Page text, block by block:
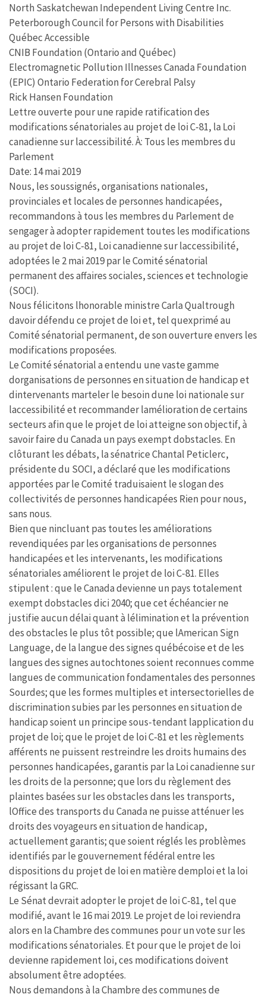
North Saskatchewan Independent Living Centre Inc.
Peterborough Council for Persons with Disabilities
Québec Accessible
CNIB Foundation (Ontario and Québec)
Electromagnetic Pollution Illnesses Canada Foundation
(EPIC) Ontario Federation for Cerebral Palsy
Rick Hansen Foundation
Lettre ouverte pour une rapide ratification des
modifications sénatoriales au projet de loi C-81, la Loi
canadienne sur laccessibilité. À: Tous les membres du
Parlement
Date: 14 mai 2019
Nous, les soussignés, organisations nationales,
provinciales et locales de personnes handicapées,
recommandons à tous les membres du Parlement de
sengager à adopter rapidement toutes les modifications
au projet de loi C-81, Loi canadienne sur laccessibilité,
adoptées le 2 mai 2019 par le Comité sénatorial
permanent des affaires sociales, sciences et technologie
(SOCI).
Nous félicitons lhonorable ministre Carla Qualtrough
davoir défendu ce projet de loi et, tel quexprimé au
Comité sénatorial permanent, de son ouverture envers les
modifications proposées.
Le Comité sénatorial a entendu une vaste gamme
dorganisations de personnes en situation de handicap et
dintervenants marteler le besoin dune loi nationale sur
laccessibilité et recommander lamélioration de certains
secteurs afin que le projet de loi atteigne son objectif, à
savoir faire du Canada un pays exempt dobstacles. En
clôturant les débats, la sénatrice Chantal Peticlerc,
présidente du SOCI, a déclaré que les modifications
apportées par le Comité traduisaient le slogan des
collectivités de personnes handicapées Rien pour nous,
sans nous.
Bien que nincluant pas toutes les améliorations
revendiquées par les organisations de personnes
handicapées et les intervenants, les modifications
sénatoriales améliorent le projet de loi C-81. Elles
stipulent : que le Canada devienne un pays totalement
exempt dobstacles dici 2040; que cet échéancier ne
justifie aucun délai quant à lélimination et la prévention
des obstacles le plus tôt possible; que lAmerican Sign
Language, de la langue des signes québécoise et de les
langues des signes autochtones soient reconnues comme
langues de communication fondamentales des personnes
Sourdes; que les formes multiples et intersectorielles de
discrimination subies par les personnes en situation de
handicap soient un principe sous-tendant lapplication du
projet de loi; que le projet de loi C-81 et les règlements
afférents ne puissent restreindre les droits humains des
personnes handicapées, garantis par la Loi canadienne sur
les droits de la personne; que lors du règlement des
plaintes basées sur les obstacles dans les transports,
lOffice des transports du Canada ne puisse atténuer les
droits des voyageurs en situation de handicap,
actuellement garantis; que soient réglés les problèmes
identifiés par le gouvernement fédéral entre les
dispositions du projet de loi en matière demploi et la loi
régissant la GRC.
Le Sénat devrait adopter le projet de loi C-81, tel que
modifié, avant le 16 mai 2019. Le projet de loi reviendra
alors en la Chambre des communes pour un vote sur les
modifications sénatoriales. Et pour que le projet de loi
devienne rapidement loi, ces modifications doivent
absolument être adoptées.
Nous demandons à la Chambre des communes de